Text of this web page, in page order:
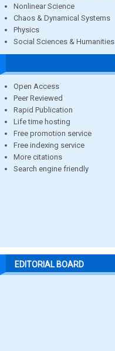
Nonlinear Science
Chaos & Dynamical Systems
Physics
Social Sciences & Humanities
Open Access
Peer Reviewed
Rapid Publication
Life time hosting
Free promotion service
Free indexing service
More citations
Search engine friendly
EDITORIAL BOARD